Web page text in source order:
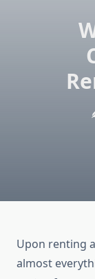
Upon renting
almost